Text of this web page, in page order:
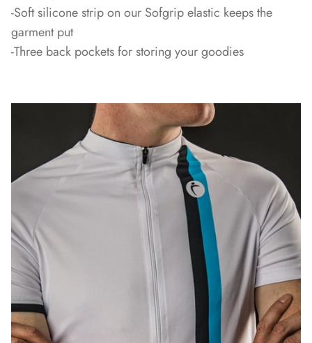
-Soft silicone strip on our Sofgrip elastic keeps the
garment put
-Three back pockets for storing your goodies